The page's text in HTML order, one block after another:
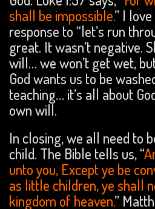
shall be impossible.” I
response to “let’s run
great. It wasn’t negative.
will… we won’t get wet,
God wants us to be
teaching… it’s all about
own will.
In closing, we all need to
child. The Bible tells us, “
unto you, Except ye be
as little children, ye shall
kingdom of heaven.”